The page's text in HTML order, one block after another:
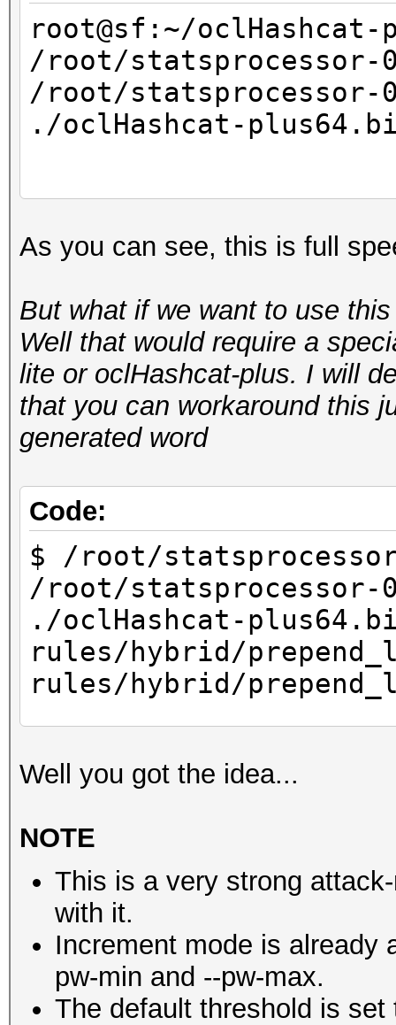
root@sf:~/oclHashcat-
/root/statsprocessor-
/root/statsprocessor-
./oclHashcat-
Starting attack in
Status.......:
Input.Mode...: Pipe
Hash.Target..:
aa:aa:aa:aa:aa:aa)
Hash.Type....: WPA/
Time.Util....:
idle
Speed........:
GPU
Recovered....: 0/1
Progress.....:
Rejected.....: 0
HWMon.GPU.#1.: 98%
HWMon.GPU.#2.: 98%
As you can see, this is full
But what if we want to use
Well that would require a
lite or oclHashcat-plus. I will
that you can workaround this
generated word
Code:
$ /root/
/root/statsprocessor-
./oclHashcat-
rules/hybrid/
rules/hybrid/
Well you got the idea...
NOTE
This is a very strong
with it.
Increment mode is already
pw-min and --pw-max.
The default threshold is set